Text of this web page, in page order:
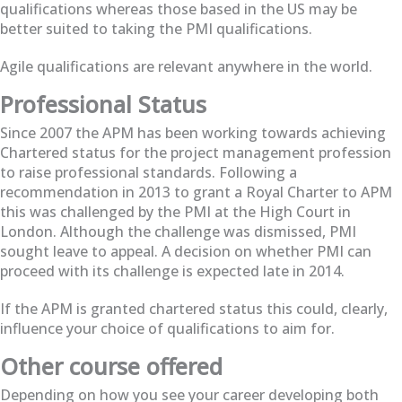
qualifications whereas those based in the US may be
better suited to taking the PMI qualifications.
Agile qualifications are relevant anywhere in the world.
Professional Status
Since 2007 the APM has been working towards achieving
Chartered status for the project management profession
to raise professional standards. Following a
recommendation in 2013 to grant a Royal Charter to APM
this was challenged by the PMI at the High Court in
London. Although the challenge was dismissed, PMI
sought leave to appeal. A decision on whether PMI can
proceed with its challenge is expected late in 2014.
If the APM is granted chartered status this could, clearly,
influence your choice of qualifications to aim for.
Other course offered
Depending on how you see your career developing both